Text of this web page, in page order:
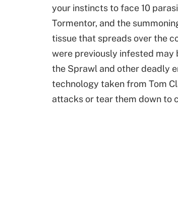
your instincts to face 10
Tormentor, and the
tissue that spreads over the
were previously infested may
the Sprawl and other deadly
technology taken from Tom
attacks or tear them down to